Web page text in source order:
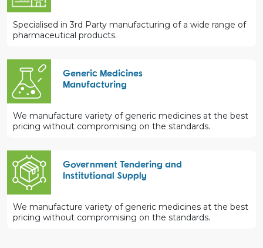
Specialised in 3rd Party manufacturing of a wide range of
pharmaceutical products.
Generic Medicines
Manufacturing
We manufacture variety of generic medicines at the best
pricing without compromising on the standards.
Government Tendering and
Institutional Supply
We manufacture variety of generic medicines at the best
pricing without compromising on the standards.